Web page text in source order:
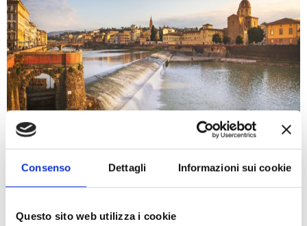
Consenso Dettagli Informazioni sui cookie
Questo sito web utilizza i cookie
Florence's Legacy of Great Artists
Florence invites exploration as a timeless treasure full